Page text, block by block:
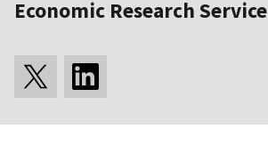
Economic Research Service